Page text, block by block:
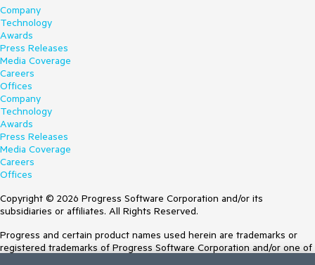
Company
Technology
Awards
Press Releases
Media Coverage
Careers
Offices
Company
Technology
Awards
Press Releases
Media Coverage
Careers
Offices
Copyright © 2026 Progress Software Corporation and/or its
subsidiaries or affiliates. All Rights Reserved.
Progress and certain product names used herein are trademarks or
registered trademarks of Progress Software Corporation and/or one of